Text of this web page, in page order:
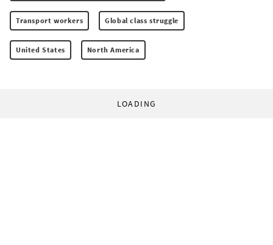
Transport workers Global class struggle
United States North America
LOADING